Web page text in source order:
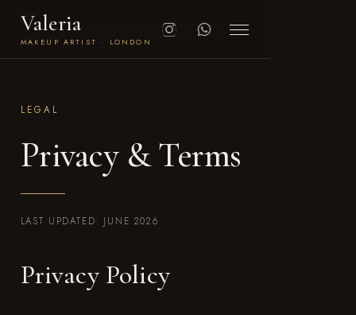
Valeria
MAKEUP ARTIST · LONDON
LEGAL
Privacy & Terms
LAST UPDATED: JUNE 2026
Privacy Policy